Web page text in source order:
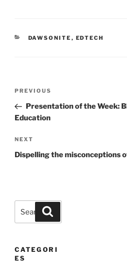
CATEGORIES
DAWSONITE , EDTECH
Previous
Post
PREVIOUS
Presentation of the Week:
Education
Next
Post
NEXT
Dispelling the misconceptions
Search
for:
CATEGORI
ES